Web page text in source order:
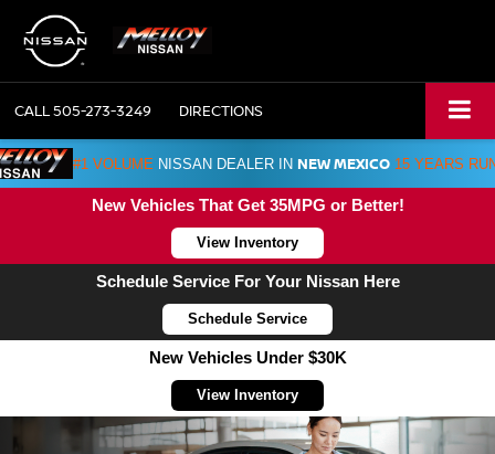
CALL505-273-3249 DIRECTIONS
#1 VOLUME NISSAN DEALER IN NEW MEXICO 15 YEARS
New Vehicles That Get 35MPG or Better!
View Inventory
Schedule Service For Your Nissan Here
Schedule Service
New Vehicles Under $30K
View Inventory